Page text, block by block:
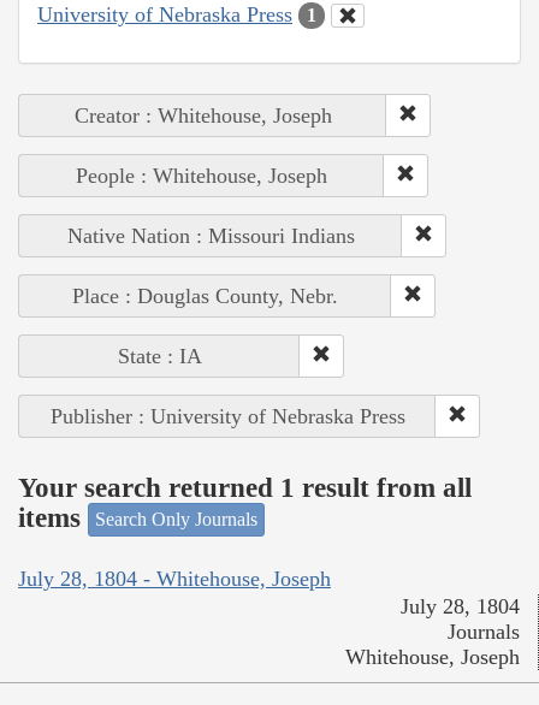
University of Nebraska Press 1
Creator : Whitehouse, Joseph
People : Whitehouse, Joseph
Native Nation : Missouri Indians
Place : Douglas County, Nebr.
State : IA
Publisher : University of Nebraska Press
Your search returned 1 result from all
items
Search Only Journals
July 28, 1804 - Whitehouse, Joseph
July 28, 1804
Journals
Whitehouse, Joseph